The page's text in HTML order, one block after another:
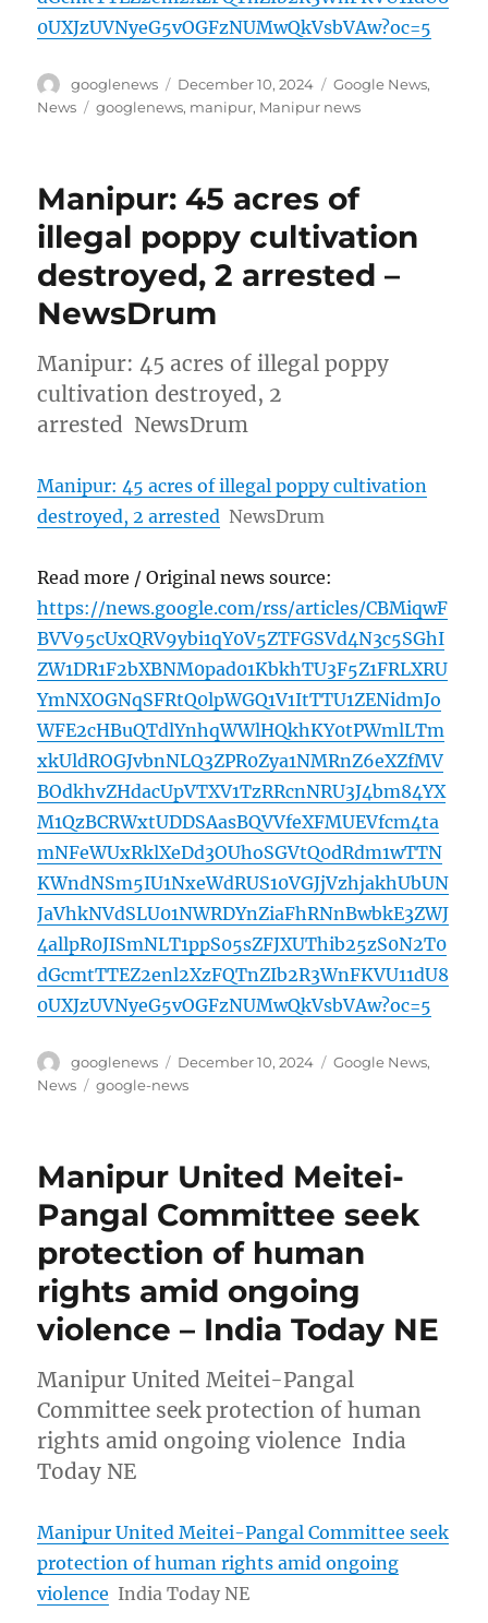
0UXJzUVNyeG5vOGFzNUMwQkVsbVAw?oc=5
Author
googlenews
Posted
on
December 10, 2024 Categories
Google News,
News
Tags
googlenews, manipur, Manipur news
Manipur: 45 acres of
illegal poppy cultivation
destroyed, 2 arrested –
NewsDrum
Manipur: 45 acres of illegal poppy
cultivation destroyed, 2
arrested NewsDrum
Manipur: 45 acres of illegal poppy cultivation
destroyed, 2 arrested NewsDrum
Read more / Original news source:
https://news.google.com/rss/articles/CBMiqwF
BVV95cUxQRV9ybi1qY0V5ZTFGSVd4N3c5SGhI
ZW1DR1F2bXBNM0pad01KbkhTU3F5Z1FRLXRU
YmNXOGNqSFRtQ0lpWGQ1V1ItTTU1ZENidmJo
WFE2cHBuQTdlYnhqWWlHQkhKY0tPWmlLTm
xkUldROGJvbnNLQ3ZPR0Zya1NMRnZ6eXZfMV
BOdkhvZHdacUpVTXV1TzRRcnNRU3J4bm84YX
M1QzBCRWxtUDDSAasBQVVfeXFMUEVfcm4ta
mNFeWUxRklXeDd3OUhoSGVtQ0dRdm1wTTN
KWndNSm5IU1NxeWdRUS10VGJjVzhjakhUbUN
JaVhkNVdSLU01NWRDYnZiaFhRNnBwbkE3ZWJ
4allpR0JISmNLT1ppS05sZFJXUThib25zS0N2T0
dGcmtTTEZ2enl2XzFQTnZIb2R3WnFKVU11dU8
0UXJzUVNyeG5vOGFzNUMwQkVsbVAw?oc=5
Author
googlenews
Posted
on
December 10, 2024 Categories
Google News,
News
Tags
google-news
Manipur United Meitei-
Pangal Committee seek
protection of human
rights amid ongoing
violence – India Today NE
Manipur United Meitei-Pangal
Committee seek protection of human
rights amid ongoing violence India
Today NE
Manipur United Meitei-Pangal Committee seek
protection of human rights amid ongoing
violence India Today NE